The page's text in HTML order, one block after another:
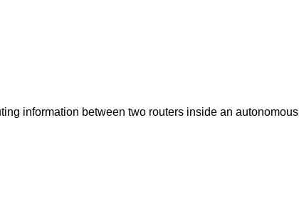
information between two routers inside an autonomous